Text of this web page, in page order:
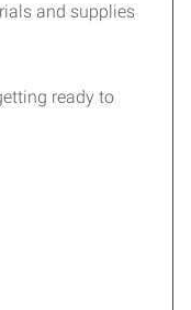
and supplies
ready to